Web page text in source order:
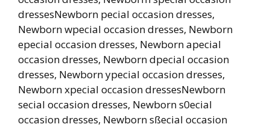
dressesNewborn pecial occasion dresses,
Newborn wpecial occasion dresses, Newborn
epecial occasion dresses, Newborn apecial
occasion dresses, Newborn dpecial occasion
dresses, Newborn ypecial occasion dresses,
Newborn xpecial occasion dressesNewborn
secial occasion dresses, Newborn s0ecial
occasion dresses, Newborn sßecial occasion